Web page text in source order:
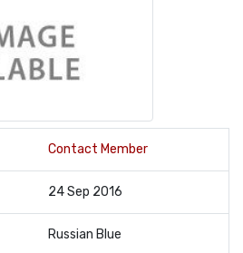
Contact Member
24 Sep 2016
Russian Blue